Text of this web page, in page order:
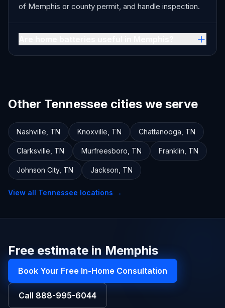
of Memphis or county permit, and handle inspection.
Other Tennessee cities we serve
Nashville TN Knoxville TN Chattanooga TN
Clarksville TN Murfreesboro TN Franklin TN
Johnson City, TN Jackson TN
View all Tennessee locations →
Free estimate in Memphis
Book Your Free In-Home Consultation
Call 888-995-6044